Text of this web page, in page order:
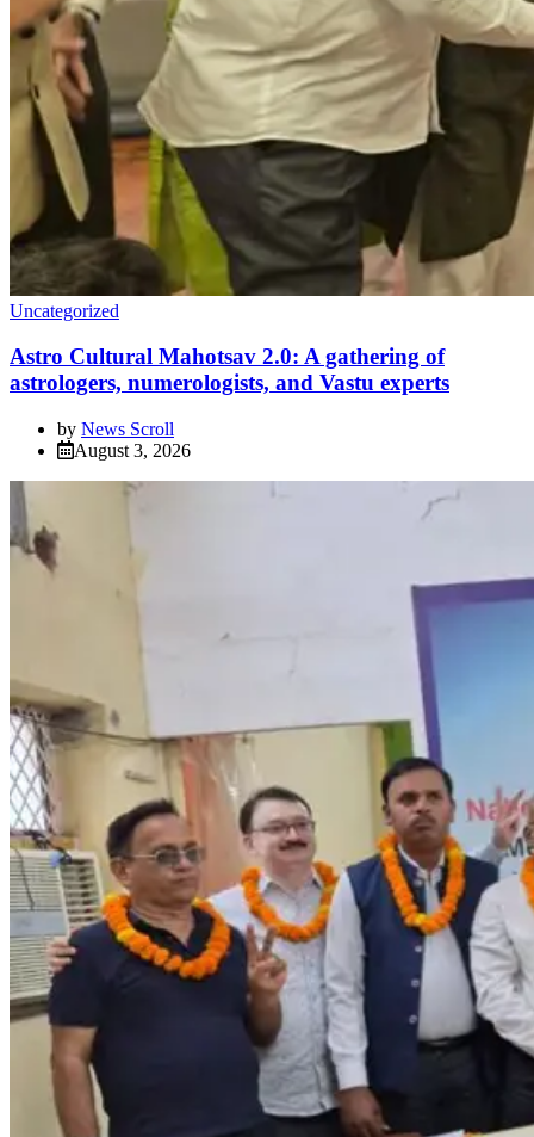
Uncategorized
Astro Cultural Mahotsav 2.0: A gathering of
astrologers, numerologists, and Vastu experts
by News Scroll
August 3, 2026